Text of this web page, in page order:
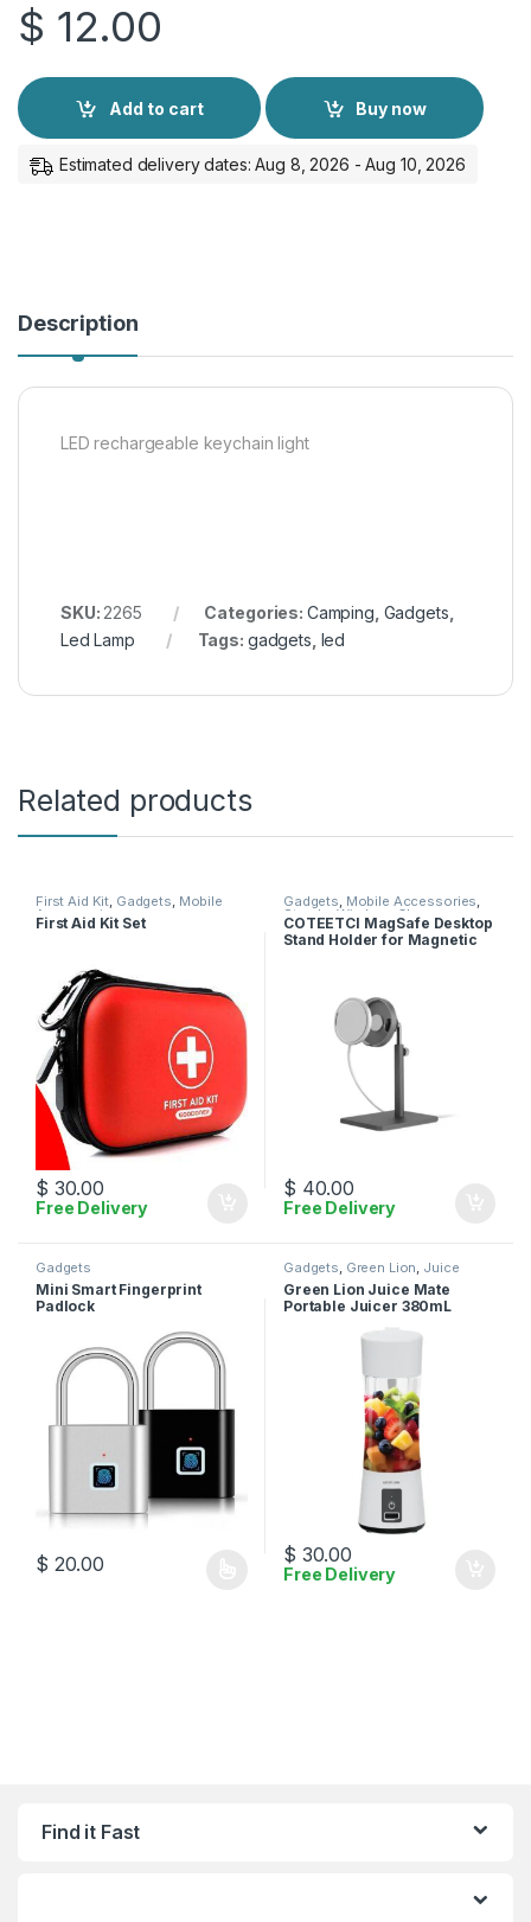
$ 12.00
Add to cart Buy now
Estimated delivery dates: Aug 8, 2026 - Aug 10, 2026
Description
LED rechargeable keychain light
SKU: 2265 Categories: Camping Gadgets
Led Lamp
Tags: gadgets led
Related products
First Aid Kit, Gadgets, Mobile
Accessories
First Aid Kit Set
$ 30.00
Free Delivery
Gadgets, Mobile Accessories,
Stands,Wireless Charger
COTEETCI MagSafe Desktop
Stand Holder for Magnetic
$ 40.00
Free Delivery
Gadgets
Mini Smart Fingerprint
Padlock
$ 20.00
This product has multiple variants. The options may be chosen
Gadgets, Green Lion, Juice
Maker
Green Lion Juice Mate
Portable Juicer 380mL
$ 30.00
Free Delivery
Find it Fast